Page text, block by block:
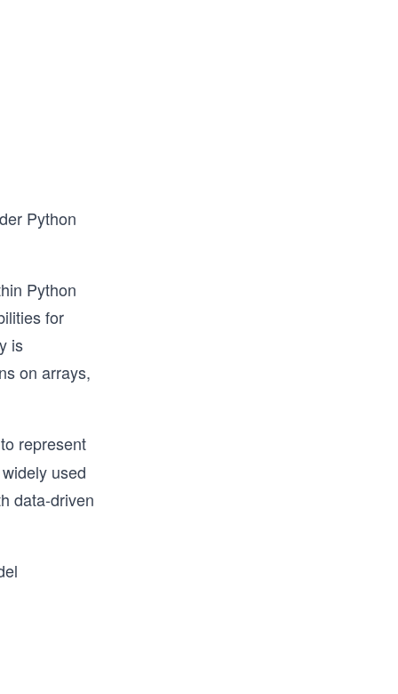
Python
Python
for
is
on arrays,
represent
used
data-driven